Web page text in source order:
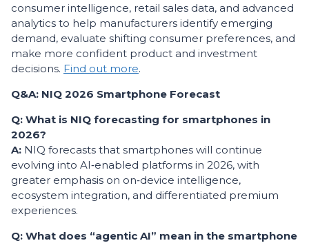
consumer intelligence, retail sales data, and advanced
analytics to help manufacturers identify emerging
demand, evaluate shifting consumer preferences, and
make more confident product and investment
decisions. Find out more.
Q&A: NIQ 2026 Smartphone Forecast
Q: What is NIQ forecasting for smartphones in
2026?
A: NIQ forecasts that smartphones will continue
evolving into AI‑enabled platforms in 2026, with
greater emphasis on on‑device intelligence,
ecosystem integration, and differentiated premium
experiences.
Q: What does “agentic AI” mean in the smartphone